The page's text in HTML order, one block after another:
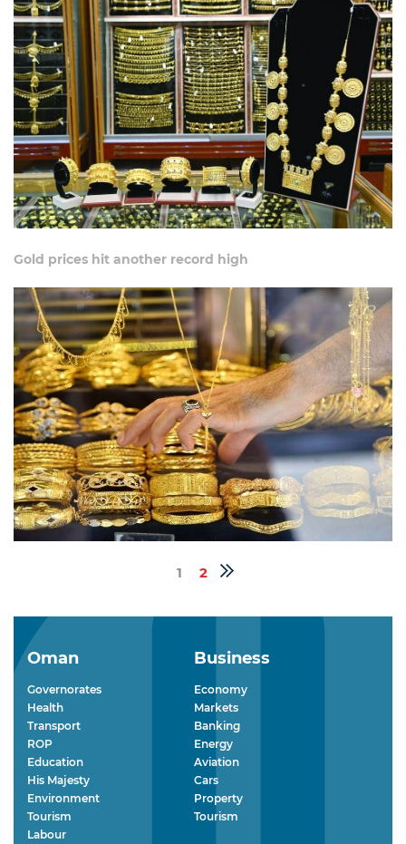
Gold prices hit another record high
1 2
Oman
Governorates
Health
Transport
ROP
Education
His Majesty
Environment
Tourism
Labour
Business
Economy
Markets
Banking
Energy
Aviation
Cars
Property
Tourism